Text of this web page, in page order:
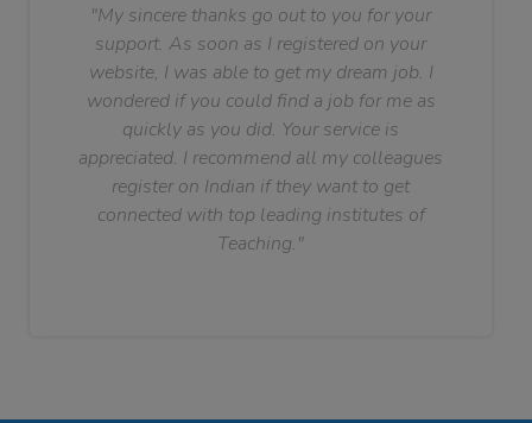
"My sincere thanks go out to you for your
support. As soon as I registered on your
website, I was able to get my dream job. I
wondered if you could find a job for me as
quickly as you did. Your service is
appreciated. I recommend all my colleagues
register on Indian if they want to get
connected with top leading institutes of
Teaching."